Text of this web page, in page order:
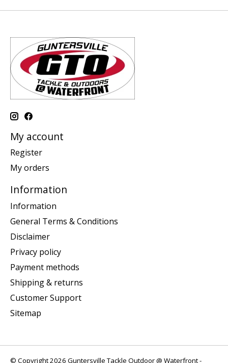
My account
Register
My orders
Information
Information
General Terms & Conditions
Disclaimer
Privacy policy
Payment methods
Shipping & returns
Customer Support
Sitemap
© Copyright 2026 Guntersville Tackle Outdoor @ Waterfront -